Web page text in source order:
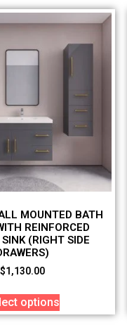
MOUNTED BATH
REINFORCED
(RIGHT SIDE
$1,130.00
options